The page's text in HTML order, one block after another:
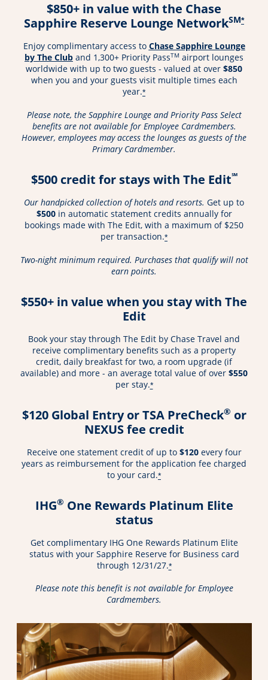
$850+ in value with the Chase
Sapphire Reserve Lounge NetworkSM*
Enjoy complimentary access to Chase Sapphire Lounge
by The ClubOpens in a new window
and 1,300+ Priority PassTM airport lounges
worldwide with up to two guests - valued at over $850
when you and your guests visit multiple times each
year.*
Please note, the Sapphire Lounge and Priority Pass Select
benefits are not available for Employee Cardmembers.
However, employees may access the lounges as guests of the
Primary Cardmember.
$500 credit for stays with The Edit℠
Our handpicked collection of hotels and resorts. Get up to
$500in automatic statement credits annually for
bookings made with The Edit, with a maximum of $250
per transaction.*
Two-night minimum required. Purchases that qualify will not
earn points.
$550+ in value when you stay with The
Edit
Book your stay through The Edit by Chase Travel and
receive complimentary benefits such as a property
credit, daily breakfast for two, a room upgrade (if
available) and more - an average total value of over $550
per stay.*
$120 Global Entry or TSA PreCheck® or
NEXUS fee credit
Receive one statement credit of up to $120every four
years as reimbursement for the application fee charged
to your card.*
IHG® One Rewards Platinum Elite
status
Get complimentary IHG One Rewards Platinum Elite
status with your Sapphire Reserve for Business card
through 12/31/27.*
Please note this benefit is not available for Employee
Cardmembers.